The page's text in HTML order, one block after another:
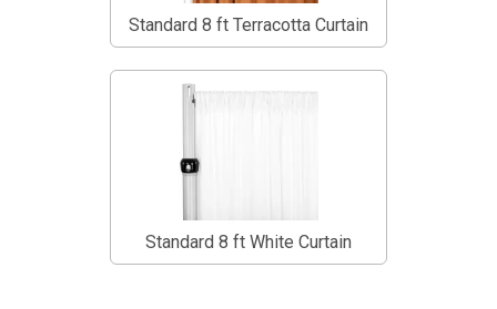
Standard 8 ft Terracotta Curtain
Standard 8 ft White Curtain